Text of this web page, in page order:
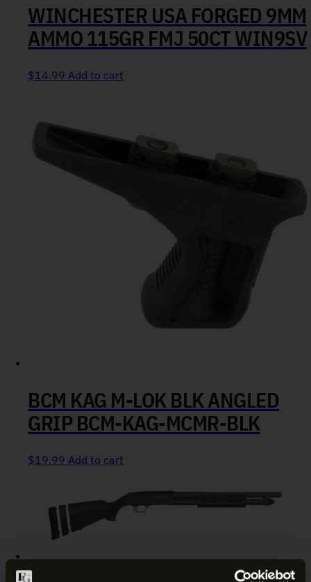
WINCHESTER USA FORGED 9MM
AMMO 115GR FMJ 50CT WIN9SV
$14.99 Add to cart
BCM KAG M-LOK BLK ANGLED
GRIP BCM-KAG-MCMR-BLK
$19.99 Add to cart